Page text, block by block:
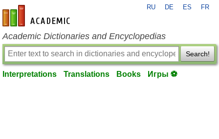
en-academic.com
RU DE ES FR
Academic Dictionaries and Encyclopedias
Search!
Interpretations Translations Books Игры ⚽